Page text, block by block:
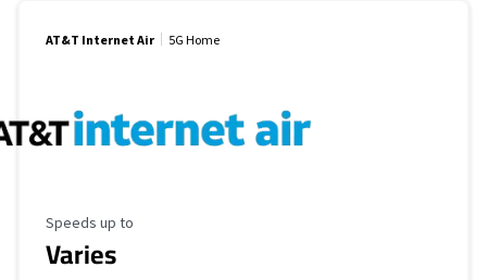
AT&T Internet Air 5G Home
Maximum Speed
Speeds up to
Varies